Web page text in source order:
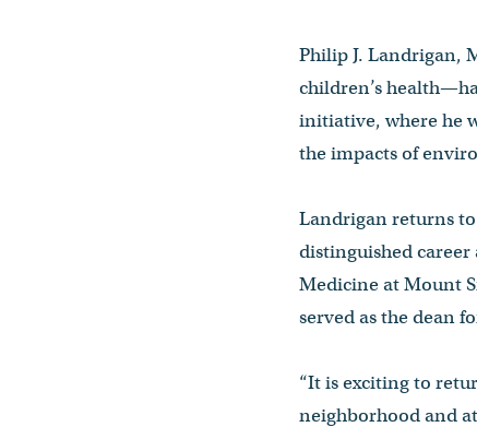
Philip J. Landrigan,
children’s
initiative, where he
the impacts of
Landrigan returns
distinguished career
Medicine at Mount
served as the dean
“It is exciting to
neighborhood and